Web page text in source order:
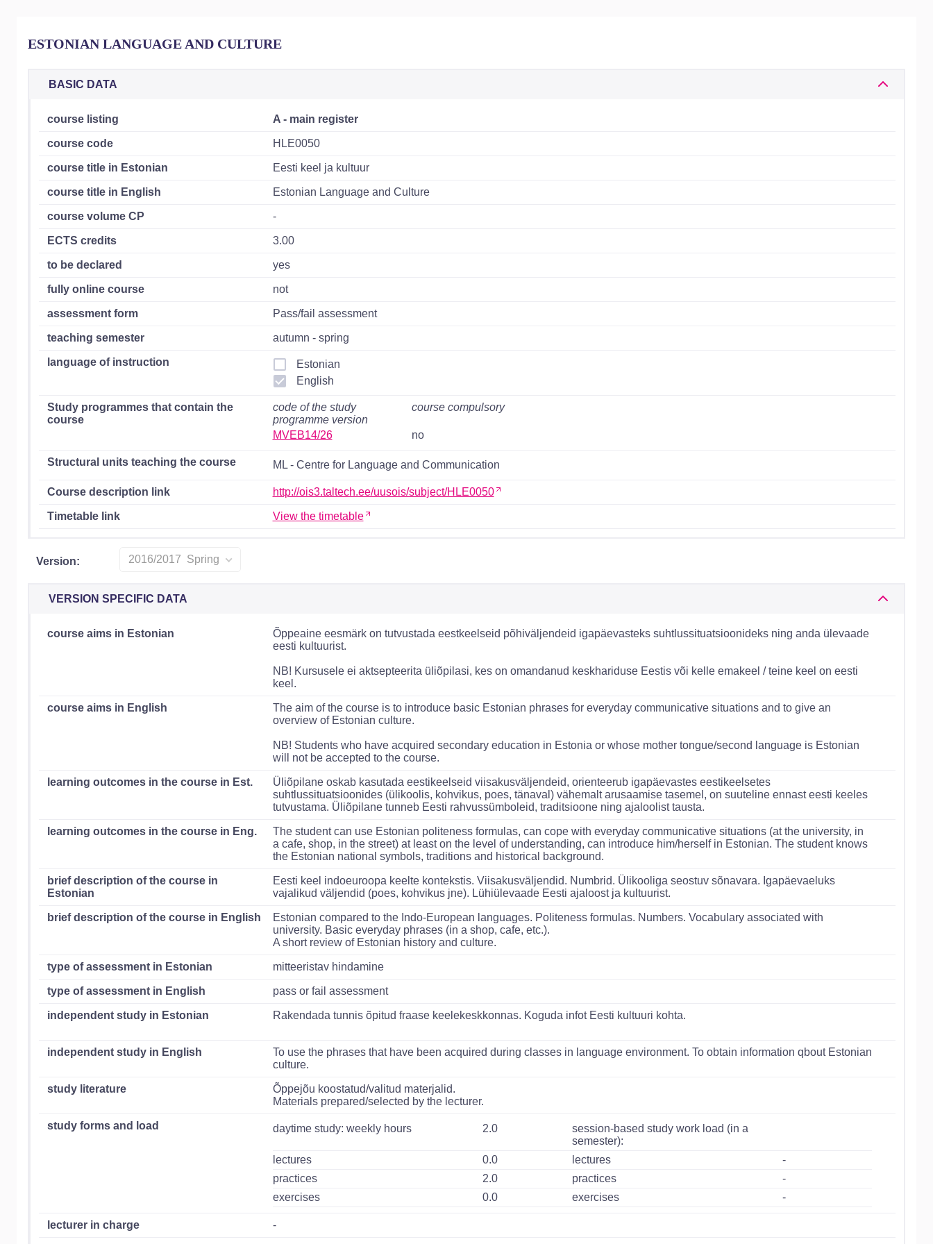
ESTONIAN LANGUAGE AND CULTURE
BASIC DATA
course listing A - main register
course code HLE0050
course title in Estonian Eesti keel ja kultuur
course title in English Estonian Language and Culture
course volume CP -
ECTS credits 3.00
to be declared yes
fully online course not
assessment form Pass/fail assessment
teaching semester autumn - spring
language of instruction
Estonian
English
Study programmes that contain the
course
code of the study
programme version
course compulsory
MVEB14/26 no
Structural units teaching the course ML - Centre for Language and Communication
Course description link http://ois3.taltech.ee/uusois/subject/HLE0050
Timetable link View the timetable
Version: 2016/2017 Spring
VERSION SPECIFIC DATA
course aims in Estonian
Õppeaine eesmärk on tutvustada eestkeelseid põhiväljendeid igapäevasteks suhtlussituatsioonideks ning anda ülevaade
eesti kultuurist.
NB! Kursusele ei aktsepteerita üliõpilasi, kes on omandanud keskhariduse Eestis või kelle emakeel / teine keel on eesti
keel.
course aims in English
The aim of the course is to introduce basic Estonian phrases for everyday communicative situations and to give an
overview of Estonian culture.
NB! Students who have acquired secondary education in Estonia or whose mother tongue/second language is Estonian
will not be accepted to the course.
learning outcomes in the course in Est.
Üliõpilane oskab kasutada eestikeelseid viisakusväljendeid, orienteerub igapäevastes eestikeelsetes
suhtlussituatsioonides (ülikoolis, kohvikus, poes, tänaval) vähemalt arusaamise tasemel, on suuteline ennast eesti keeles
tutvustama. Üliõpilane tunneb Eesti rahvussümboleid, traditsioone ning ajaloolist tausta.
learning outcomes in the course in Eng.
The student can use Estonian politeness formulas, can cope with everyday communicative situations (at the university, in
a cafe, shop, in the street) at least on the level of understanding, can introduce him/herself in Estonian. The student knows
the Estonian national symbols, traditions and historical background.
brief description of the course in
Estonian
Eesti keel indoeuroopa keelte kontekstis. Viisakusväljendid. Numbrid. Ülikooliga seostuv sõnavara. Igapäevaeluks
vajalikud väljendid (poes, kohvikus jne). Lühiülevaade Eesti ajaloost ja kultuurist.
brief description of the course in English
Estonian compared to the Indo-European languages. Politeness formulas. Numbers. Vocabulary associated with
university. Basic everyday phrases (in a shop, cafe, etc.).
A short review of Estonian history and culture.
type of assessment in Estonian mitteeristav hindamine
type of assessment in English pass or fail assessment
independent study in Estonian Rakendada tunnis õpitud fraase keelekeskkonnas. Koguda infot Eesti kultuuri kohta.
independent study in English
To use the phrases that have been acquired during classes in language environment. To obtain information qbout Estonian
culture.
study literature
Õppejõu koostatud/valitud materjalid.
Materials prepared/selected by the lecturer.
study forms and load daytime study: weekly hours 2.0
session-based study work load (in a
semester):
lectures
0.0 lectures
-
practices
2.0 practices
-
exercises
0.0 exercises -
lecturer in charge -